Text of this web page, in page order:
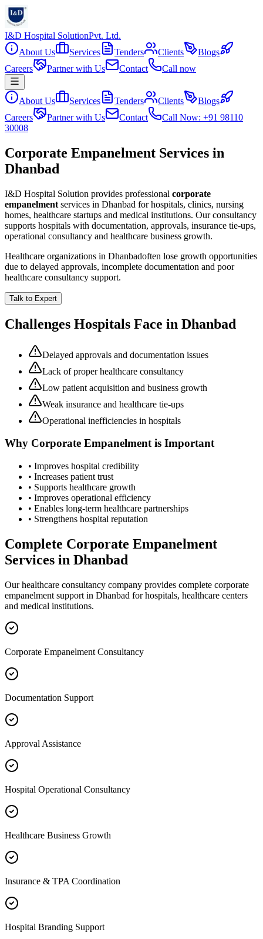
I&D Hospital SolutionPvt. Ltd.
About Us
Services Tenders Clients
Blogs
Careers
Partner with Us Contact Call now
About Us Services Tenders Clients
Blogs
Careers
Partner with Us Contact
Call Now: +91 98110
30008
Corporate Empanelment Services in
Dhanbad
I&D Hospital Solution provides professional corporate
empanelment services in Dhanbad for hospitals, clinics, nursing
homes, healthcare startups and medical institutions. Our consultancy
supports hospitals with documentation, approvals, insurance tie-ups,
operational consultancy and healthcare business growth.
Healthcare organizations in Dhanbadoften lose growth opportunities
due to delayed approvals, incomplete documentation and poor
healthcare consultancy support.
Talk to Expert
Challenges Hospitals Face in Dhanbad
Delayed approvals and documentation issues
Lack of proper healthcare consultancy
Low patient acquisition and business growth
Weak insurance and healthcare tie-ups
Operational inefficiencies in hospitals
Why Corporate Empanelmentis Important
• Improves hospital credibility
• Increases patient trust
• Supports healthcare growth
• Improves operational efficiency
• Enables long-term healthcare partnerships
• Strengthens hospital reputation
Complete Corporate Empanelment
Services in Dhanbad
Our healthcare consultancy company provides complete corporate
empanelment support in Dhanbad for hospitals, healthcare centers
and medical institutions.
Corporate Empanelment Consultancy
Documentation Support
Approval Assistance
Hospital Operational Consultancy
Healthcare Business Growth
Insurance & TPA Coordination
Hospital Branding Support